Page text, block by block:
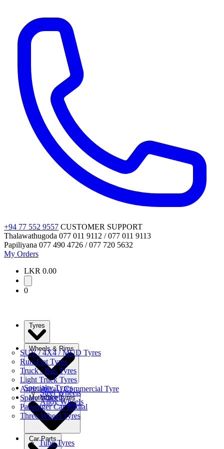
+94 77 552 9557 CUSTOMER SUPPORT
Thalawathugoda 077 011 9112 / 077 011 9113
Papiliyana 077 490 4726 / 077 720 5632
My Orders
LKR 0.00
0
SUV / 4X4 / MUD Tyres
Run-Flat Tyres
Truck / Bus Tyres
Light Truck Tyres
Agricultural / Commercial Tyre
Spare Wheels
Passenger Car Radial
Three Wheel Tyres
Wheels & Rims
Steel Wheels
Alloy Wheels
Specialty Tyres
Motorbike Tyres
Tube Tyres
Car Parts